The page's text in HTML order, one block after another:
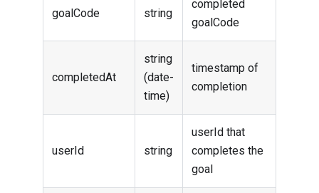
goalCode string
completed
goalCode
completedAt
string
(date-
time)
timestamp of
completion
userId string
userId that
completes the
goal